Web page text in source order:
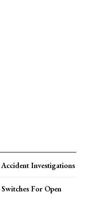
Investigations
For Open